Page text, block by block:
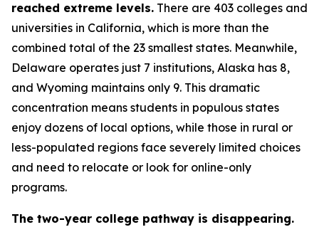
reached extreme levels. There are 403 colleges and
universities in California, which is more than the
combined total of the 23 smallest states. Meanwhile,
Delaware operates just 7 institutions, Alaska has 8,
and Wyoming maintains only 9. This dramatic
concentration means students in populous states
enjoy dozens of local options, while those in rural or
less-populated regions face severely limited choices
and need to relocate or look for online-only
programs.
The two-year college pathway is disappearing.